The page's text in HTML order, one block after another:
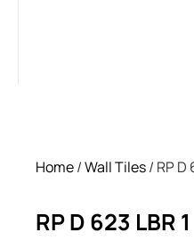
Home/Wall Tiles/ RP D
RP D 623 LBR 1